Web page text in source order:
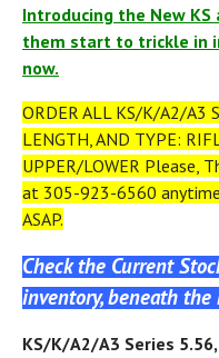
Introducing the New KS
them start to trickle in
now.
ORDER ALL KS/K/A2/A3
LENGTH, AND TYPE:
UPPER/LOWER Please,
at 305-923-6560
ASAP.
Check the Current
inventory, beneath the
KS/K/A2/A3 Series